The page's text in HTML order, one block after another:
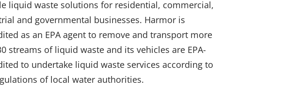
liquid waste solutions for residential, commercial,
and governmental businesses. Harmor is
as an EPA agent to remove and transport more
streams of liquid waste and its vehicles are EPA-
to undertake liquid waste services according to
of local water authorities.